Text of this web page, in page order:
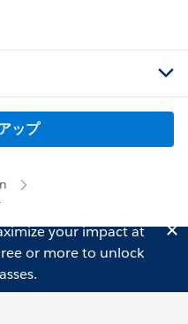
ップ
your impact at
or more to unlock